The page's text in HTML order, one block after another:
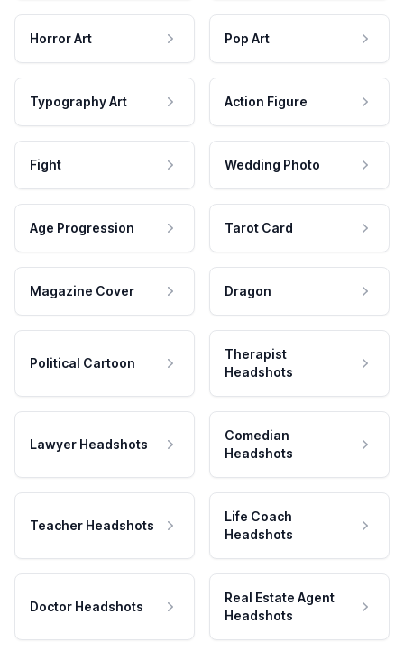
Horror Art Pop Art
Typography Art Action Figure
Fight Wedding Photo
Age Progression Tarot Card
Magazine Cover Dragon
Political Cartoon
Therapist
Headshots
Lawyer Headshots
Comedian
Headshots
Teacher Headshots
Life Coach
Headshots
Doctor Headshots
Real Estate Agent
Headshots